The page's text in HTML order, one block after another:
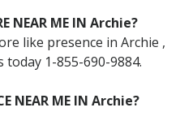
NEAR ME IN Archie?
like presence in Archie ,
1-855-690-9884.
NEAR ME IN Archie?